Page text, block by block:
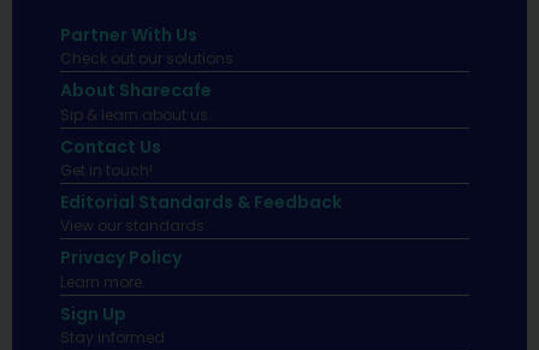
Partner With Us
Check out our solutions
About Sharecafe
Sip & learn about us.
Contact Us
Get in touch!
Editorial Standards & Feedback
View our standards.
Privacy Policy
Learn more.
Sign Up
Stay informed